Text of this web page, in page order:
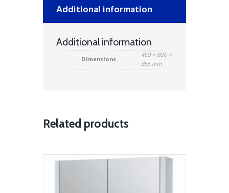
White
quantity
Additional information
Additional information
Dimensions
450 × 800 ×
855 mm
Related products